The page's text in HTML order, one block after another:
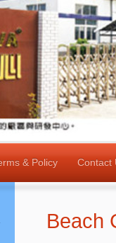
& Policy Contact
Beach